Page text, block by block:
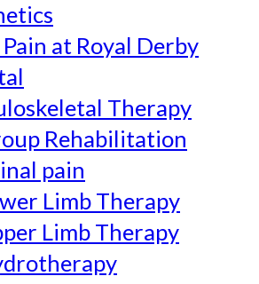
at Royal Derby
Therapy
Rehabilitation
pain
Limb Therapy
Limb Therapy